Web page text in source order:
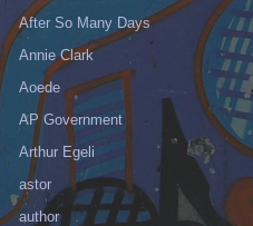
After So Many Days
Annie Clark
Aoede
AP Government
Arthur Egeli
astor
author